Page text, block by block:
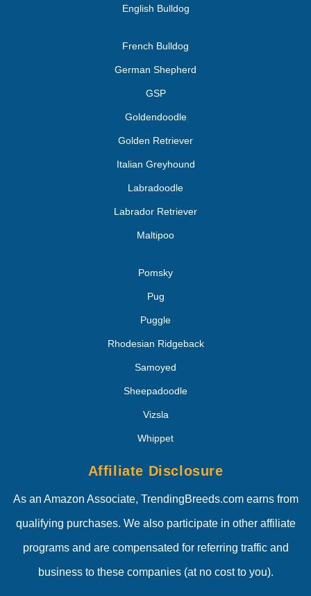
English Bulldog
French Bulldog
German Shepherd
GSP
Goldendoodle
Golden Retriever
Italian Greyhound
Labradoodle
Labrador Retriever
Maltipoo
Pomsky
Pug
Puggle
Rhodesian Ridgeback
Samoyed
Sheepadoodle
Vizsla
Whippet
Affiliate Disclosure
As an Amazon Associate, TrendingBreeds.com earns from
qualifying purchases. We also participate in other affiliate
programs and are compensated for referring traffic and
business to these companies (at no cost to you).